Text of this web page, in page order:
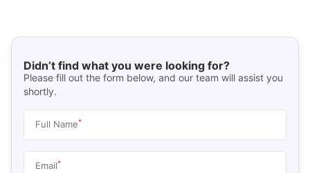
Didn’t find what you were looking for?
Please fill out the form below, and our team will assist you
shortly.
Full Name*
Email*